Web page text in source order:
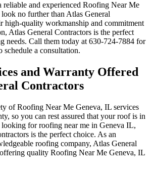
and experienced Roofing Near Me
no further than Atlas General
high-quality workmanship and commitment
Atlas General Contractors is the perfect
needs. Call them today at 630-724-7884 for
a consultation.
and Warranty Offered
Contractors
of Roofing Near Me Geneva, IL services
so you can rest assured that your roof is in
looking for roofing near me in Geneva IL,
is the perfect choice. As an
roofing company, Atlas General
quality Roofing Near Me Geneva, IL